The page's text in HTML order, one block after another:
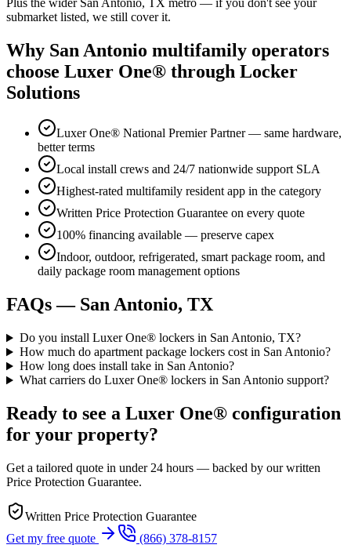
submarket listed, we still cover it.
Why San Antonio multifamily operators
choose Luxer One® through Locker
Solutions
Luxer One® National Premier Partner — same hardware,
better terms
Local install crews and 24/7 nationwide support SLA
Highest-rated multifamily resident app in the category
Written Price Protection Guarantee on every quote
100% financing available — preserve capex
Indoor, outdoor, refrigerated, smart package room, and
daily package room management options
FAQs — San Antonio, TX
Do you install Luxer One® lockers in San Antonio, TX?
How much do apartment package lockers cost in San Antonio?
How long does install take in San Antonio?
What carriers do Luxer One® lockers in San Antonio support?
Ready to see a Luxer One® configuration
for your property?
Get a tailored quote in under 24 hours — backed by our written
Price Protection Guarantee.
Written Price Protection Guarantee
Get my free quote
(866) 378-8157